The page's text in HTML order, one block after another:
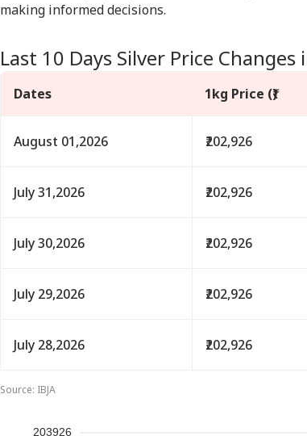
making informed decisions.
Last 10 Days Silver Price Changes
Dates 1kg Price (₹)
August 01,2026 ₹202,926
July 31,2026 ₹202,926
July 30,2026 ₹202,926
July 29,2026 ₹202,926
July 28,2026 ₹202,926
Source: IBJA
203926
Hello Guest
Feedback